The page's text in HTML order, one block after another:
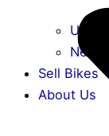
Used
New
Sell Bikes
About Us